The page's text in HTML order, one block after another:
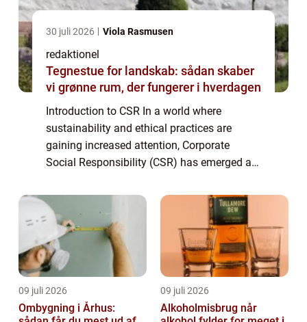
30 juli 2026 Viola Rasmusen
redaktionel
Tegnestue for landskab: sådan skaber
vi grønne rum, der fungerer i hverdagen
Introduction to CSR In a world where
sustainability and ethical practices are
gaining increased attention, Corporate
Social Responsibility (CSR) has emerged as
businesses alike. CSR refers to a
company’s...
09 juli 2026
Ombygning i Århus:
09 juli 2026
Alkoholmisbrug når